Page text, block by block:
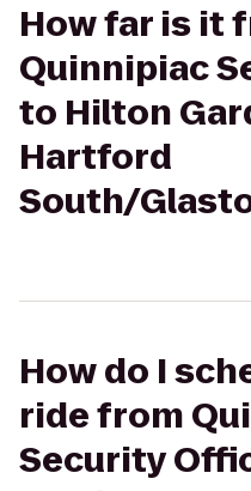
How far is it
Quinnipiac
to Hilton
Hartford
South/
How do I
ride from
Security